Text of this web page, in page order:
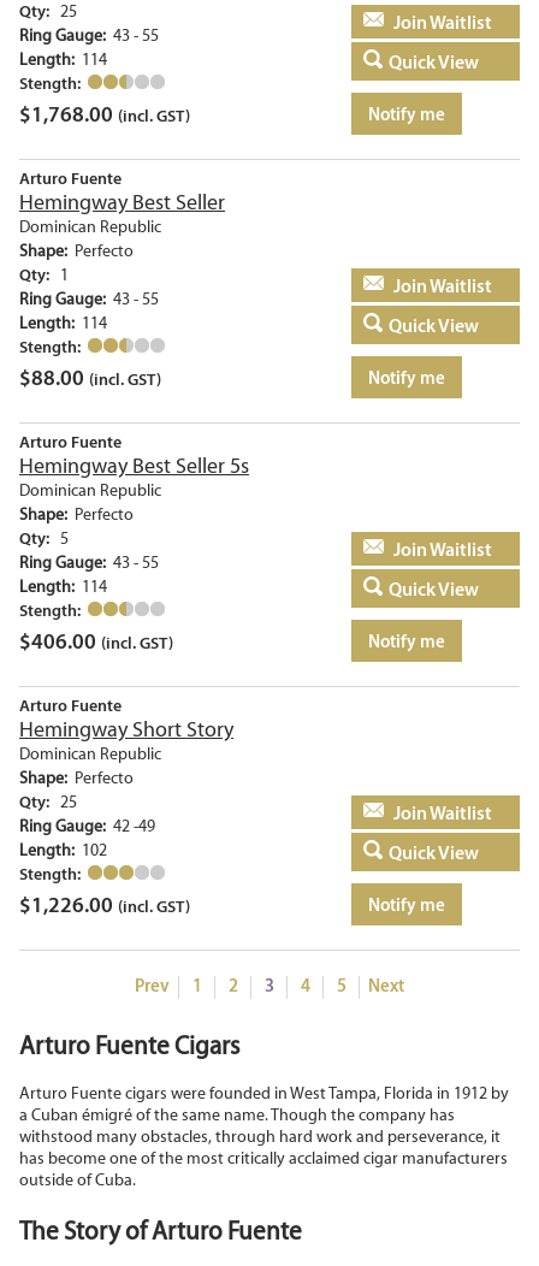
Qty: 25
Ring Gauge: 43 - 55
Length: 114
Stength:
$1,768.00 (incl. GST)
Add to basket
Quick View
Notify me
Arturo Fuente
Hemingway Best Seller
Dominican Republic
Shape: Perfecto
Qty: 1
Ring Gauge: 43 - 55
Length: 114
Stength:
$88.00 (incl. GST)
Add to basket
Quick View
Notify me
Arturo Fuente
Hemingway Best Seller 5s
Dominican Republic
Shape: Perfecto
Qty: 5
Ring Gauge: 43 - 55
Length: 114
Stength:
$406.00 (incl. GST)
Add to basket
Quick View
Notify me
Arturo Fuente
Hemingway Short Story
Dominican Republic
Shape: Perfecto
Qty: 25
Ring Gauge: 42 -49
Length: 102
Stength:
$1,226.00 (incl. GST)
Add to basket
Quick View
Notify me
Prev 1 2 3 4 5 Next
Arturo Fuente Cigars
Arturo Fuente cigars were founded in West Tampa, Florida in 1912 by
a Cuban émigré of the same name. Though the company has
withstood many obstacles, through hard work and perseverance, it
has become one of the most critically acclaimed cigar manufacturers
outside of Cuba.
The Story of Arturo Fuente